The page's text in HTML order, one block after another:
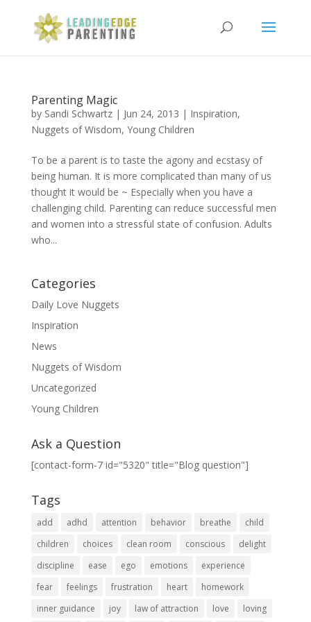
Parenting Magic
by Sandi Schwartz| Jun 24, 2013 | Inspiration,
Nuggets of Wisdom, Young Children
To be a parent is to taste the agony and ecstasy of
being human. It is more complicated than many of us
thought it would be ~ Especially when you have a
challenging child. Parenting can reduce successful men
and women into a stressful state of confusion. Adults
who...
Categories
Daily Love Nuggets
Inspiration
News
Nuggets of Wisdom
Uncategorized
Young Children
Ask a Question
[contact-form-7 id="5320" title="Blog question"]
Tags
add adhd attention behavior breathe
child
children
choices clean room conscious
delight
discipline
ease ego emotions
experience
fear
feelings frustration heart
homework
inner guidance
joy law of attraction love loving